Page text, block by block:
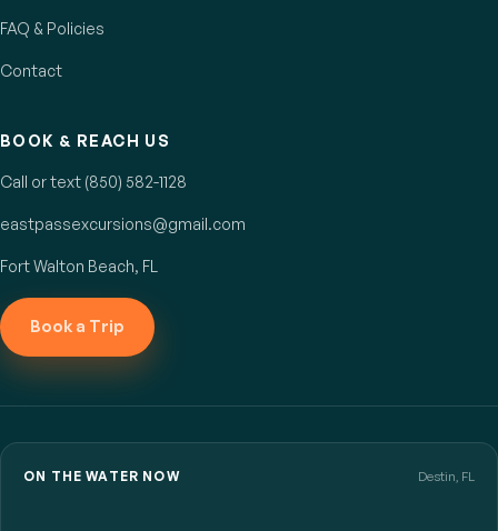
FAQ & Policies
Contact
BOOK & REACH US
Call or text (850) 582-1128
eastpassexcursions@gmail.com
Fort Walton Beach, FL
Book a Trip
ON THE WATER NOW Destin, FL